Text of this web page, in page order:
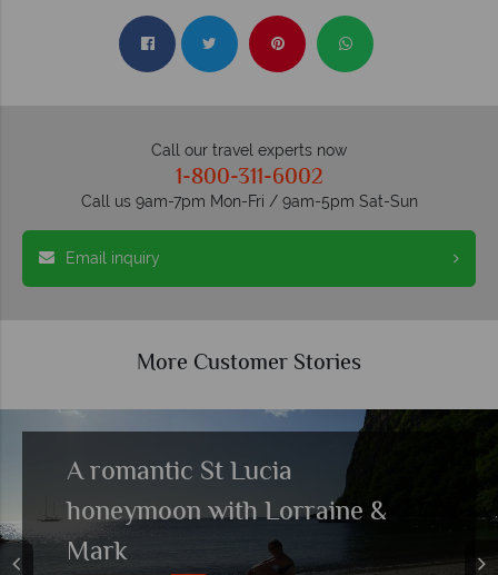
Call our travel experts now
1-800-311-6002
Call us 9am-7pm Mon-Fri / 9am-5pm Sat-Sun
Email inquiry
More Customer Stories
A romantic St Lucia
honeymoon with Lorraine &
Mark